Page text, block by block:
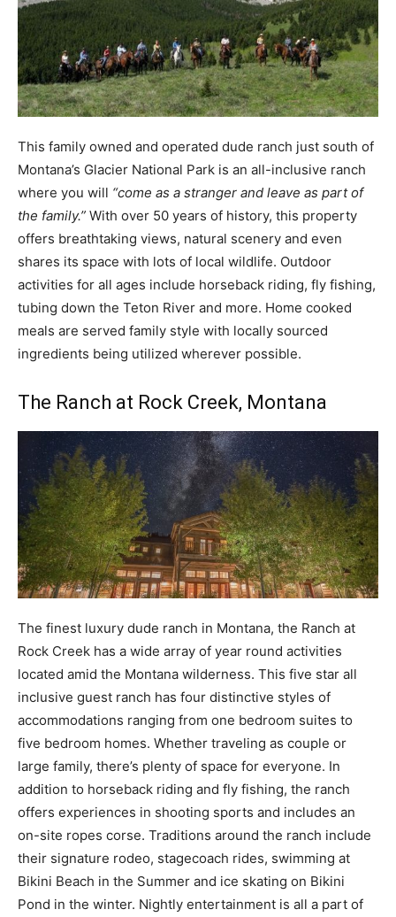
This family owned and operated dude ranch just south of
Montana’s Glacier National Park is an all-inclusive ranch
where you will “come as a stranger and leave as part of
the family.” With over 50 years of history, this property
offers breathtaking views, natural scenery and even
shares its space with lots of local wildlife. Outdoor
activities for all ages include horseback riding, fly fishing,
tubing down the Teton River and more. Home cooked
meals are served family style with locally sourced
ingredients being utilized wherever possible.
The Ranch at Rock Creek, Montana
The finest luxury dude ranch in Montana, the Ranch at
Rock Creek has a wide array of year round activities
located amid the Montana wilderness. This five star all
inclusive guest ranch has four distinctive styles of
accommodations ranging from one bedroom suites to
five bedroom homes. Whether traveling as couple or
large family, there’s plenty of space for everyone. In
addition to horseback riding and fly fishing, the ranch
offers experiences in shooting sports and includes an
on-site ropes corse. Traditions around the ranch include
their signature rodeo, stagecoach rides, swimming at
Bikini Beach in the Summer and ice skating on Bikini
Pond in the winter. Nightly entertainment is all a part of